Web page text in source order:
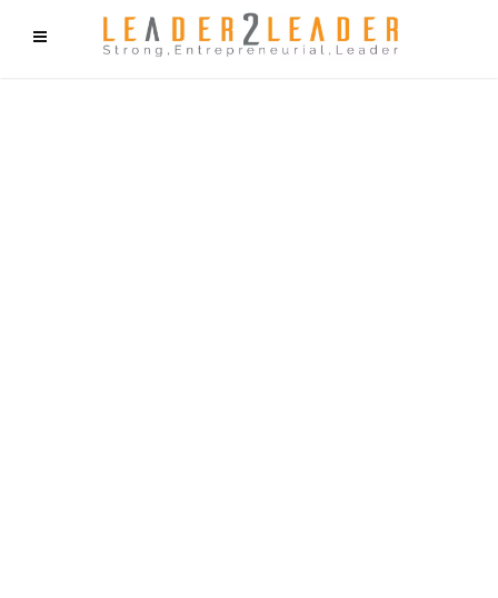
f9cd75b2b1bffaf2f1b1a6cdc1cd212c405d5a20d339cfcd11